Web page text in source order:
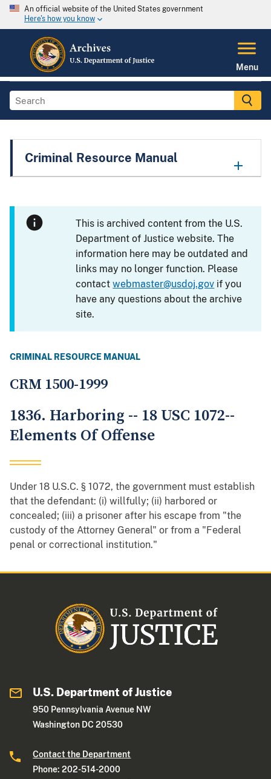
An official website of the United States government
Here's how you know
Menu
Criminal Resource Manual
This is archived content from the U.S.
Department of Justice website. The
information here may be outdated and
links may no longer function. Please
contactwebmaster@usdoj.gov if you
have any questions about the archive
site.
CRIMINAL RESOURCE MANUAL
CRM 1500-1999
1836. Harboring -- 18 USC 1072--
Elements Of Offense
Under 18 U.S.C. § 1072, the government must establish
that the defendant: (i) willfully; (ii) harbored or
concealed; (iii) a prisoner after his escape from "the
custody of the Attorney General" or from a "Federal
penal or correctional institution."
U.S. Department of Justice
950 Pennsylvania Avenue NW
Washington DC 20530
Contact the Department
Phone: 202-514-2000